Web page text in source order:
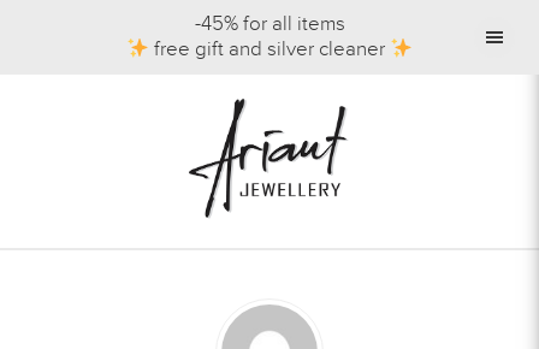
-45% for all items
free gift and silver cleaner